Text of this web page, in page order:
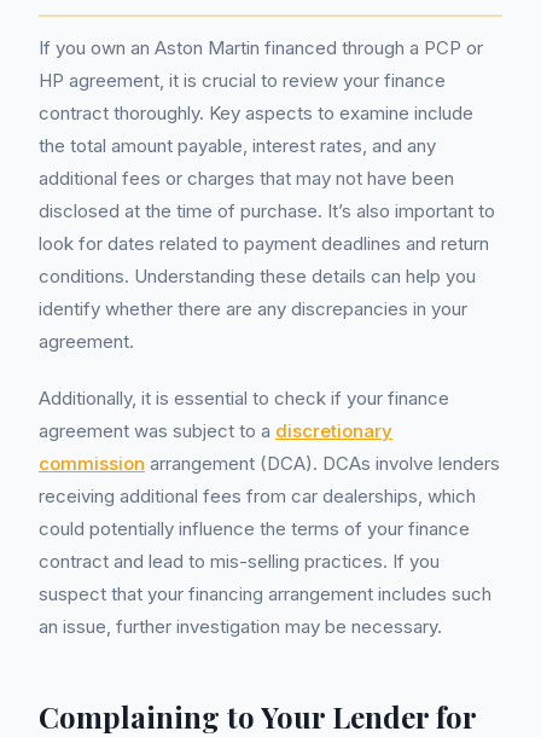
If you own an Aston Martin financed through a PCP or
HP agreement, it is crucial to review your finance
contract thoroughly. Key aspects to examine include
the total amount payable, interest rates, and any
additional fees or charges that may not have been
disclosed at the time of purchase. It’s also important to
look for dates related to payment deadlines and return
conditions. Understanding these details can help you
identify whether there are any discrepancies in your
agreement.
Additionally, it is essential to check if your finance
agreement was subject to a discretionary
commission arrangement (DCA). DCAs involve lenders
receiving additional fees from car dealerships, which
could potentially influence the terms of your finance
contract and lead to mis-selling practices. If you
suspect that your financing arrangement includes such
an issue, further investigation may be necessary.
Complaining to Your Lender for